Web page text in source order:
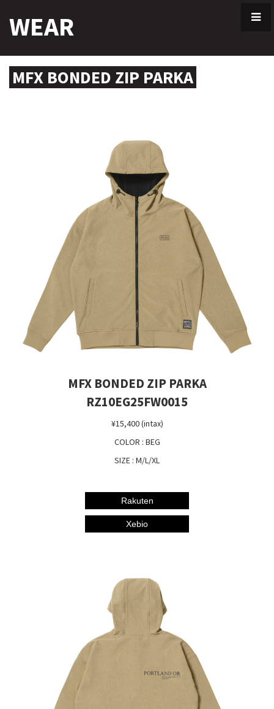
content
WEAR
MFX BONDED ZIP PARKA
MFX BONDED ZIP PARKA
RZ10EG25FW0015
¥15,400 (intax)
COLOR : BEG
SIZE : M/L/XL
Rakuten
Xebio